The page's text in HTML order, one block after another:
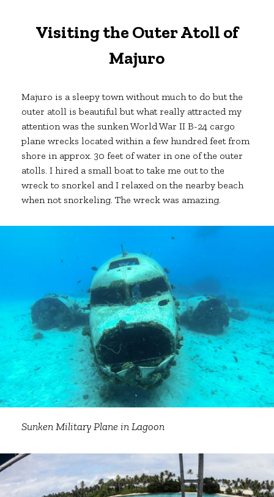
Visiting the Outer Atoll of
Majuro
Majuro is a sleepy town without much to do but the
outer atoll is beautiful but what really attracted my
attention was the sunken World War II B-24 cargo
plane wrecks located within a few hundred feet from
shore in approx. 30 feet of water in one of the outer
atolls. I hired a small boat to take me out to the
wreck to snorkel and I relaxed on the nearby beach
when not snorkeling. The wreck was amazing.
Sunken Military Plane in Lagoon